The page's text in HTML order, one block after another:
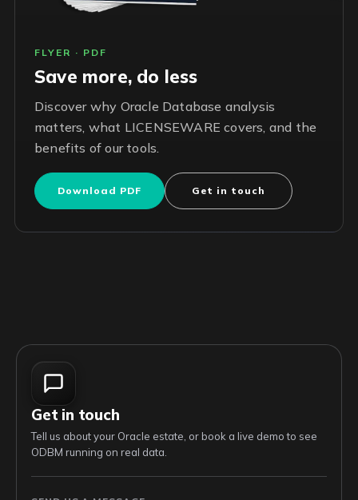
FLYER · PDF
Save more, do less
Discover why Oracle Database analysis
matters, what LICENSEWARE covers, and the
benefits of our tools.
Download PDF Get in touch
Get in touch
Tell us about your Oracle estate, or book a live demo to see
ODBM running on real data.